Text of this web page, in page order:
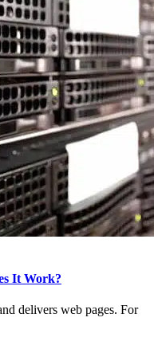
It Work?
delivers web pages. For